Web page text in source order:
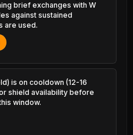
49.72%
44.84%
brief exchanges with W
against sustained
are used.
is on cooldown (12-16
shield availability before
window.